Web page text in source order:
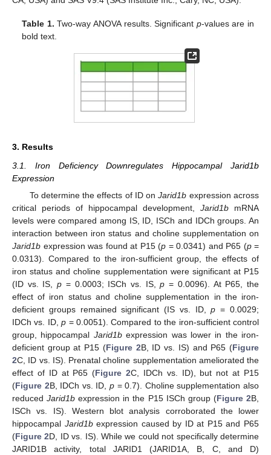
Table 1. Two-way ANOVA results. Significant p-values are in
bold text.
3. Results
3.1. Iron Deficiency Downregulates Hippocampal Jarid1b
Expression
To determine the effects of ID onJarid1b expression across
critical periods of hippocampal development, Jarid1b mRNA
levels were compared among IS, ID, ISCh and IDCh groups. An
interaction between iron status and choline supplementation on
Jarid1b expression was found at P15 (p = 0.0341) and P65 (p=
0.0313). Compared to the iron-sufficient group, the effects of
iron status and choline supplementation were significant at P15
(ID vs. IS,p = 0.0003; ISCh vs. IS,p = 0.0096). At P65, the
effect of iron status and choline supplementation in the iron-
deficient groups remained significant (IS vs. ID,p = 0.0029;
IDCh vs. ID,p = 0.0051). Compared to the iron-sufficient control
group, hippocampal Jarid1bexpression was lower in the iron-
deficient group at P15 (Figure 2B, ID vs. IS) and P65 (Figure
2C, ID vs. IS). Prenatal choline supplementation ameliorated the
effect of ID at P65 (Figure 2C, IDCh vs. ID), but not at P15
(Figure 2B, IDCh vs. ID,p = 0.7). Choline supplementation also
reducedJarid1b expression in the P15 ISCh group (Figure 2B,
ISCh vs. IS). Western blot analysis corroborated the lower
hippocampal Jarid1bexpression caused by ID at P15 and P65
(Figure 2D, ID vs. IS). While we could not specifically determine
JARID1B activity, total JARID1 (JARID1A, B, C, and D)